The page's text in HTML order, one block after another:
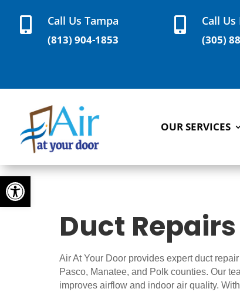
Open toolbar
 Call Us Tampa
(813) 904-1853
 Call
(305)
OUR SERVICES
Duct
Air At Your Door provides expert duct
Pasco, Manatee, and Polk counties. Our
improves airflow and indoor air quality.